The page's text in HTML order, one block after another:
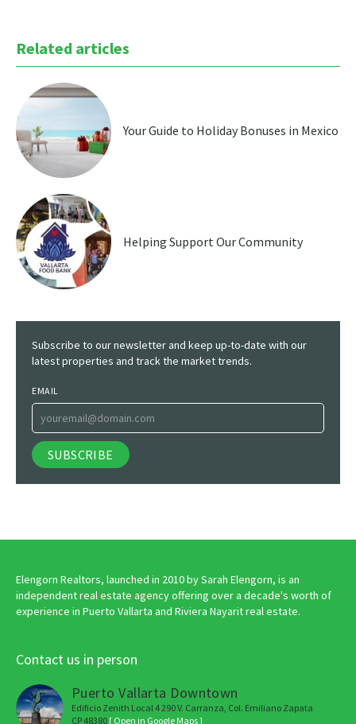
Related articles
Your Guide to Holiday Bonuses in Mexico
Helping Support Our Community
Subscribe to our newsletter and keep up-to-date with our
latest properties and track the market trends.
EMAIL
Elengorn Realtors, launched in 2010 by Sarah Elengorn, is an
independent real estate agency offering over a decade's worth of
experience in Puerto Vallarta and Riviera Nayarit real estate.
Contact us in person
Puerto Vallarta Downtown
Edificio Zenith Local 4 290 V. Carranza, Col. Emiliano Zapata
CP 48380 [ Open in Google Maps ]